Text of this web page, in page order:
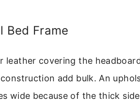
Bed Frame
leather covering the
add bulk. An
wide because of the thick